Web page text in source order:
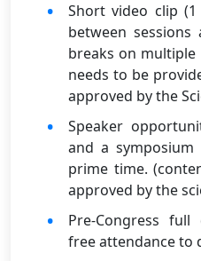
Short video clip
between
breaks on multiple
needs to be
approved by the
Speaker
and a
prime time.
approved by the
Pre-Congress
free attendance to